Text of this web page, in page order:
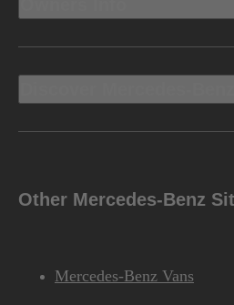
Other Mercedes-Benz
Mercedes-Benz Vans